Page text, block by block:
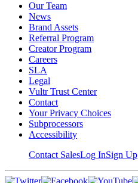
Our Team
News
Brand Assets
Referral Program
Creator Program
Careers
SLA
Legal
Vultr Trust Center
Contact
Your Privacy Choices
Subprocessors
Accessibility
Contact SalesLog InSign Up